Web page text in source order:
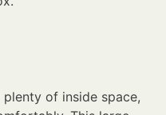
of inside space,